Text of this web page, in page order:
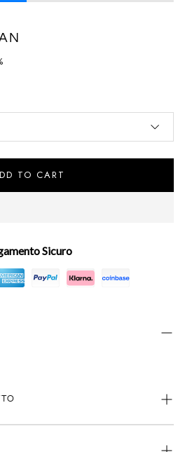
TO CART
Sicuro